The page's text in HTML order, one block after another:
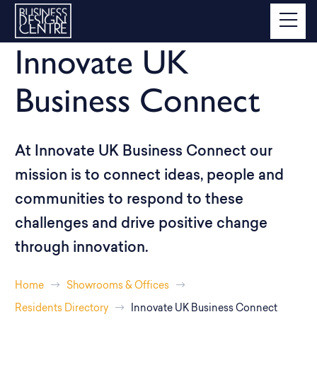
Innovate UK
Business Connect
At Innovate UK Business Connect our
mission is to connect ideas, people and
communities to respond to these
challenges and drive positive change
through innovation.
Home Showrooms & Offices
Residents Directory Innovate UK Business Connect